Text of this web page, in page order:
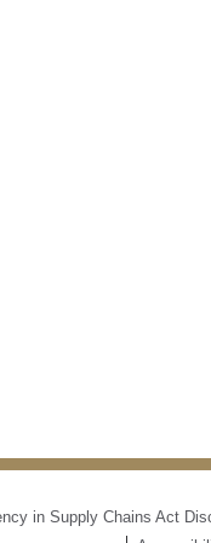
in Supply Chains Act